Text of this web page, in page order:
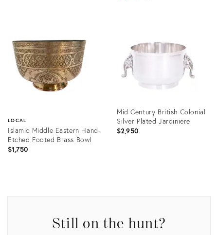
LOCAL
Islamic Middle Eastern Hand-
Etched Footed Brass Bowl
$1,750
Mid Century British Colonial
Silver Plated Jardiniere
$2,950
Still on the hunt?